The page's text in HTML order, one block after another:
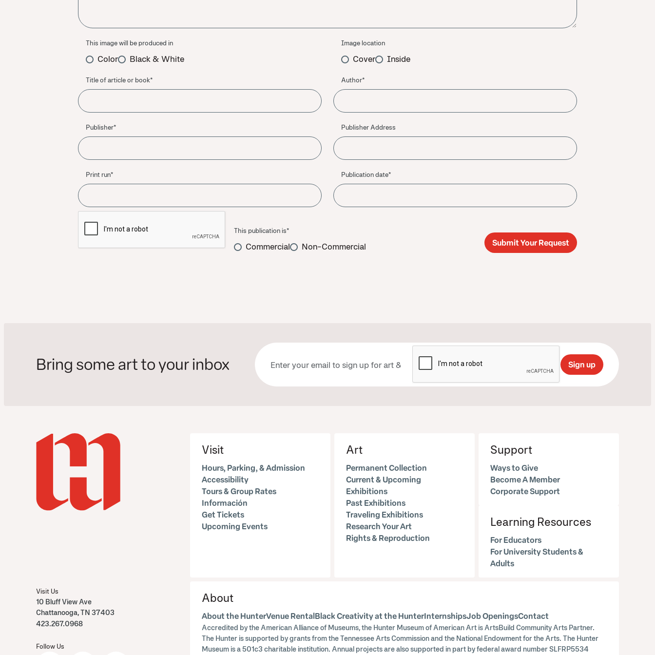
This image will be produced in
Color Black & White
Image location
Cover Inside
Title of article or book* Author*
Publisher* Publisher Address
Print run* Publication date*
This publication is*
Commercial Non-Commercial
Bring some art to your inbox
Visit Us
10 Bluff View Ave
Chattanooga, TN 37403
423.267.0968
Follow Us
Visit
Hours, Parking, & Admission
Accessibility
Tours & Group Rates
Información
Get Tickets
Upcoming Events
Art
Permanent Collection
Current & Upcoming
Exhibitions
Past Exhibitions
Traveling Exhibitions
Research Your Art
Rights & Reproduction
Support
Ways to Give
Become A Member
Corporate Support
Learning Resources
For Educators
For University Students &
Adults
About
About the HunterVenue RentalBlack Creativity at the HunterInternshipsJob OpeningsContact
Accredited by the American Alliance of Museums, the Hunter Museum of American Art is ArtsBuild Community Arts Partner.
The Hunter is supported by grants from the Tennessee Arts Commission and the National Endowment for the Arts. The Hunter
Museum is a 501c3 charitable institution. Annual projects are also supported in part by federal award number SLFRP5534